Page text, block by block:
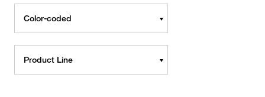
Color-coded
Product Line